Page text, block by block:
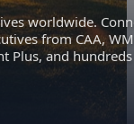
worldwide.
from CAA,
Plus, and hundreds